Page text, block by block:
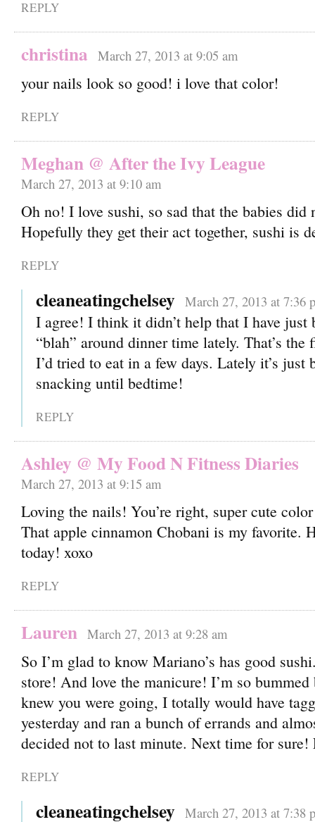
REPLY
christina March 27, 2013 at 9:05 am
your nails look so good! i love that color!
REPLY
Meghan @ After the Ivy League
March 27, 2013 at 9:10 am
Oh no! I love sushi, so sad that the babies did
Hopefully they get their act together, sushi is
REPLY
cleaneatingchelsey March 27, 2013 at 7:36
I agree! I think it didn’t help that I have just
“blah” around dinner time lately. That’s the
I’d tried to eat in a few days. Lately it’s just
snacking until bedtime!
REPLY
Ashley @ My Food N Fitness Diaries
March 27, 2013 at 9:15 am
Loving the nails! You’re right, super cute
That apple cinnamon Chobani is my favorite.
today! xoxo
REPLY
Lauren March 27, 2013 at 9:28 am
So I’m glad to know Mariano’s has good
store! And love the manicure! I’m so
knew you were going, I totally would have
yesterday and ran a bunch of errands and
decided not to last minute. Next time for sure!
REPLY
cleaneatingchelsey March 27, 2013 at 7:38